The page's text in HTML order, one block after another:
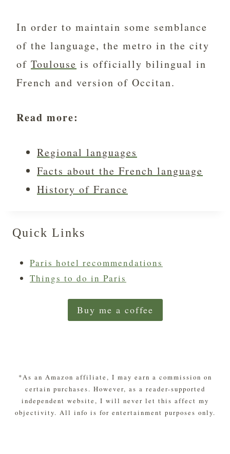
In order to maintain some semblance
of the language, the metro in the city
of Toulouse is officially bilingual in
French and version of Occitan.
Read more:
Regional languages
Facts about the French language
History of France
Quick Links
Paris hotel recommendations
Things to do in Paris
Buy me a coffee
*As an Amazon affiliate, I may earn a commission on
certain purchases. However, as a reader-supported
independent website, I will never let this affect my
objectivity. All info is for entertainment purposes only.